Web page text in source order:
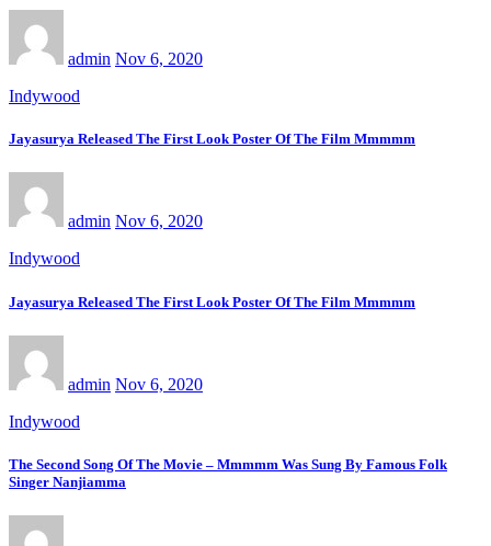
admin Nov 6, 2020
Indywood
Jayasurya Released The First Look Poster Of The Film Mmmmm
admin Nov 6, 2020
Indywood
Jayasurya Released The First Look Poster Of The Film Mmmmm
admin Nov 6, 2020
Indywood
The Second Song Of The Movie – Mmmmm Was Sung By Famous Folk
Singer Nanjiamma